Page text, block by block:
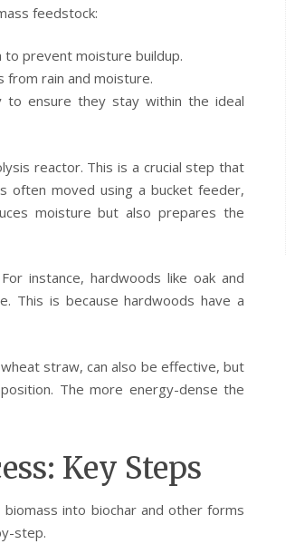
feedstock:
prevent moisture buildup.
rain and moisture.
to ensure they stay within the ideal
reactor. This is a crucial step that
often moved using a bucket feeder,
moisture but also prepares the
instance, hardwoods like oak and
This is because hardwoods have a
straw, can also be effective, but
The more energy-dense the
Key Steps
into biochar and other forms
step.